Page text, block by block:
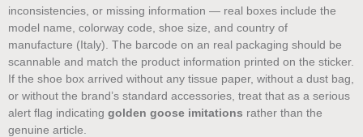
inconsistencies, or missing information — real boxes include the
model name, colorway code, shoe size, and country of
manufacture (Italy). The barcode on an real packaging should be
scannable and match the product information printed on the sticker.
If the shoe box arrived without any tissue paper, without a dust bag,
or without the brand’s standard accessories, treat that as a serious
alert flag indicating golden goose imitations rather than the
genuine article.